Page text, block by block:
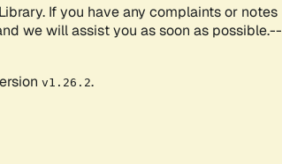
If you have any complaints or notes
we will assist you as soon as possible.--
v1.26.2.